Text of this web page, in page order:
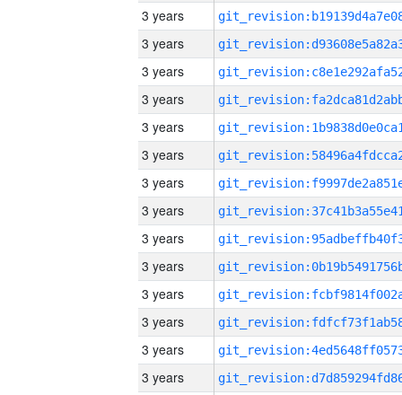
3 years
3 years
3 years
3 years
3 years
3 years
3 years
3 years
3 years
3 years
3 years
3 years
3 years
3 years